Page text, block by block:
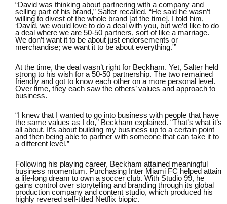
“David was thinking about partnering with a company and
selling part of his brand,” Salter recalled. “He said he wasn’t
willing to divest of the whole brand [at the time]. I told him,
‘David, we would love to do a deal with you, but we’d like to do
a deal where we are 50-50 partners, sort of like a marriage.
We don’t want it to be about just endorsements or
merchandise; we want it to be about everything.'”
At the time, the deal wasn’t right for Beckham. Yet, Salter held
strong to his wish for a 50-50 partnership. The two remained
friendly and got to know each other on a more personal level.
Over time, they each saw the others’ values and approach to
business.
“I knew that I wanted to go into business with people that have
the same values as I do,” Beckham explained. “That’s what it’s
all about. It’s about building my business up to a certain point
and then being able to partner with someone that can take it to
a different level.”
Following his playing career, Beckham attained meaningful
business momentum. Purchasing Inter Miami FC helped attain
a life-long dream to own a soccer club. With Studio 99, he
gains control over storytelling and branding through its global
production company and content studio, which produced his
highly revered self-titled Netflix biopic.